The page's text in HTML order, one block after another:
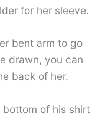
for her sleeve.
bent arm to go
drawn, you can
back of her.
of his shirt